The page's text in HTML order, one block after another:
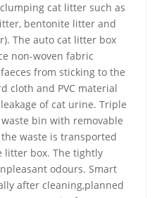
cat litter such as
bentonite litter and
The auto cat litter box
non-woven fabric
from sticking to the
cloth and PVC material
of cat urine. Triple
bin with removable
waste is transported
litter box. The tightly
odours. Smart
after cleaning,planned